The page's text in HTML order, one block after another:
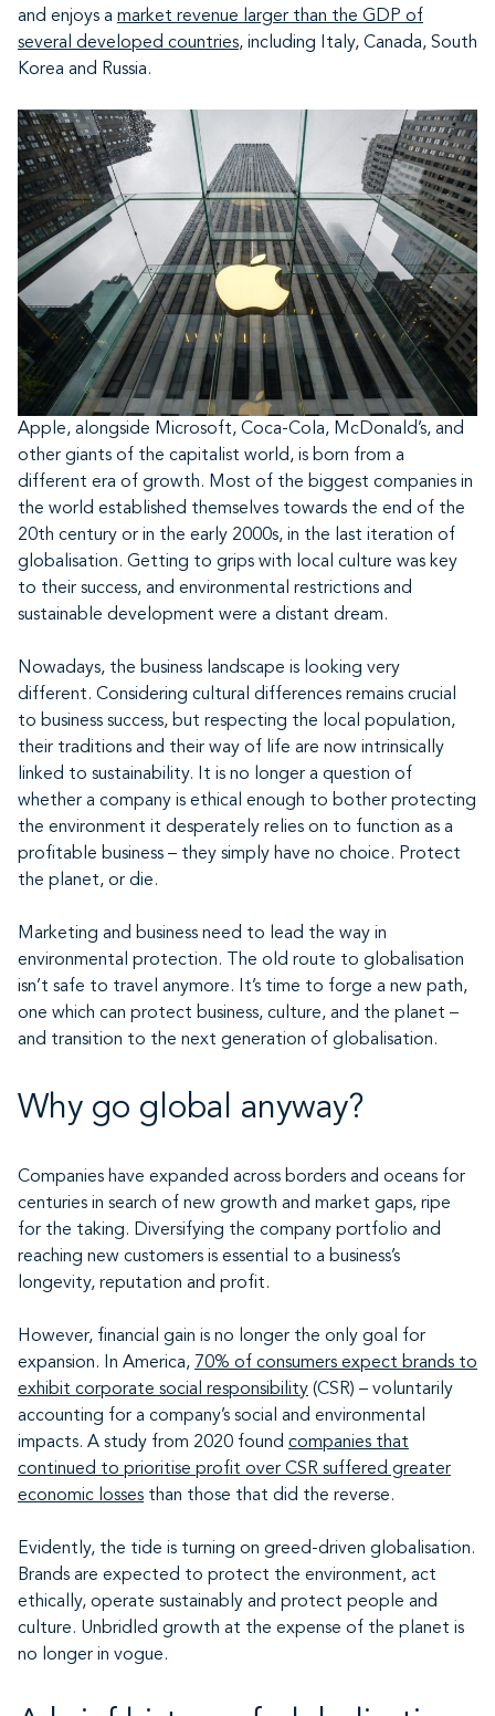
and enjoys a market revenue larger than the GDP of
several developed countries, including Italy, Canada, South
Korea and Russia.
Apple, alongside Microsoft, Coca-Cola, McDonald’s, and
other giants of the capitalist world, is born from a
different era of growth. Most of the biggest companies in
the world established themselves towards the end of the
20th century or in the early 2000s, in the last iteration of
globalisation. Getting to grips with local culture was key
to their success, and environmental restrictions and
sustainable development were a distant dream.
Nowadays, the business landscape is looking very
different. Considering cultural differences remains crucial
to business success, but respecting the local population,
their traditions and their way of life are now intrinsically
linked to sustainability. It is no longer a question of
whether a company is ethical enough to bother protecting
the environment it desperately relies on to function as a
profitable business – they simply have no choice. Protect
the planet, or die.
Marketing and business need to lead the way in
environmental protection. The old route to globalisation
isn’t safe to travel anymore. It’s time to forge a new path,
one which can protect business, culture, and the planet –
and transition to the next generation of globalisation.
Why go global anyway?
Companies have expanded across borders and oceans for
centuries in search of new growth and market gaps, ripe
for the taking. Diversifying the company portfolio and
reaching new customers is essential to a business’s
longevity, reputation and profit.
However, financial gain is no longer the only goal for
expansion. In America, 70% of consumers expect brands to
exhibit corporate social responsibility (CSR) – voluntarily
accounting for a company’s social and environmental
impacts. A study from 2020 found companies that
continued to prioritise profit over CSR suffered greater
economic losses than those that did the reverse.
Evidently, the tide is turning on greed-driven globalisation.
Brands are expected to protect the environment, act
ethically, operate sustainably and protect people and
culture. Unbridled growth at the expense of the planet is
no longer in vogue.